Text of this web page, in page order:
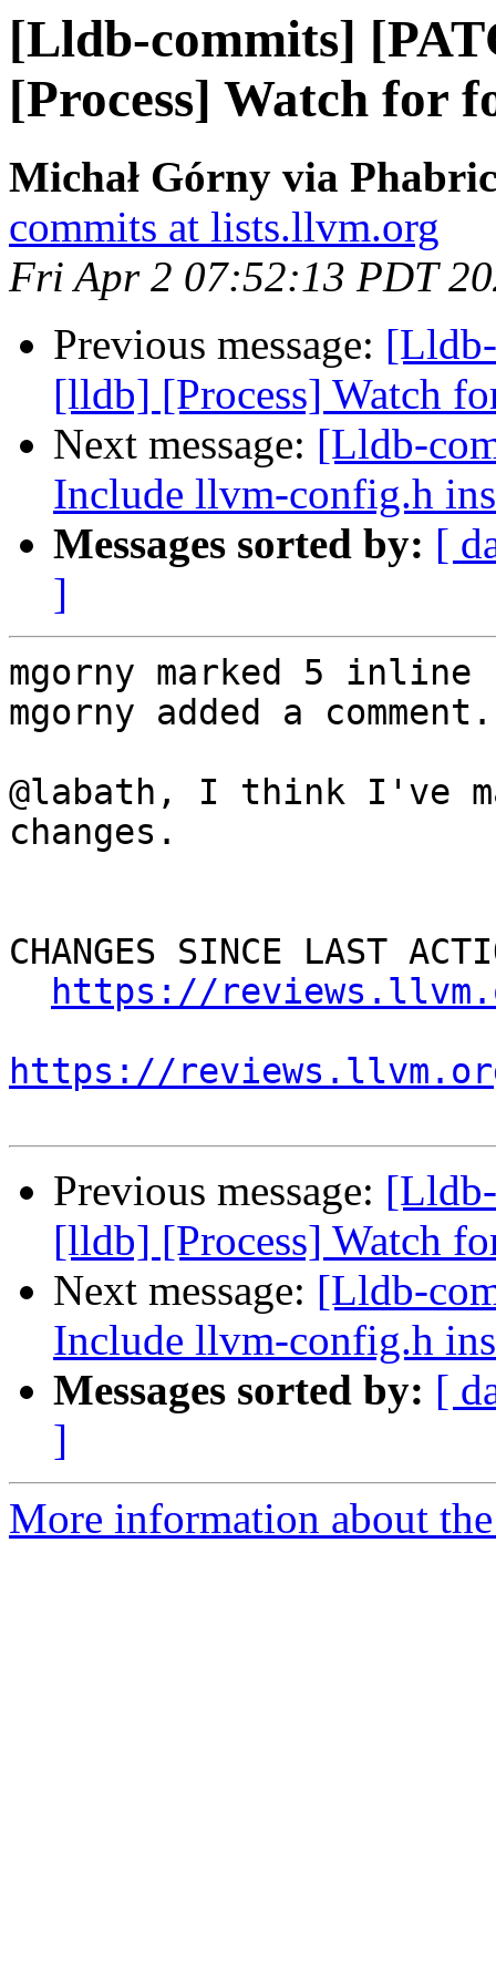
[Lldb-commits]
[Process] Watch for
Michał Górny via
commits at lists.llvm.org
Fri Apr 2 07:52:13 PDT
Previous message:
[lldb] [Process] Watch
Next message: [Lldb-
Include llvm-config.h
Messages sorted by: [
]
mgorny marked 5 inline
mgorny added a comment.
@labath, I think I've
changes.
CHANGES SINCE LAST
https://
https://
Previous message:
[lldb] [Process] Watch
Next message: [Lldb-
Include llvm-config.h
Messages sorted by: [
]
More information about